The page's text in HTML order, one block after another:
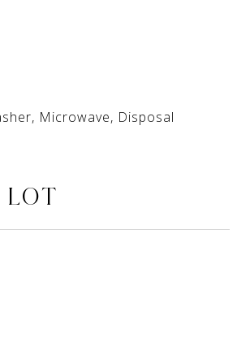
Microwave, Disposal
LOT